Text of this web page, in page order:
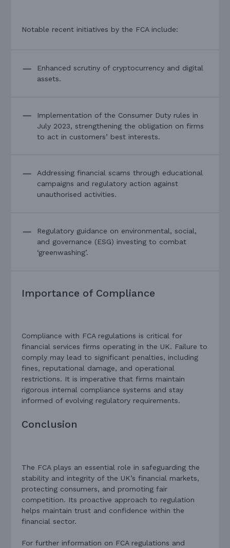
Notable recent initiatives by the FCA include:
Enhanced scrutiny of cryptocurrency and digital
assets.
Implementation of the Consumer Duty rules in
July 2023, strengthening the obligation on firms
to act in customers’ best interests.
Addressing financial scams through educational
campaigns and regulatory action against
unauthorised activities.
Regulatory guidance on environmental, social,
and governance (ESG) investing to combat
‘greenwashing’.
Importance of Compliance
Compliance with FCA regulations is critical for
financial services firms operating in the UK. Failure to
comply may lead to significant penalties, including
fines, reputational damage, and operational
restrictions. It is imperative that firms maintain
rigorous internal compliance systems and stay
informed of evolving regulatory requirements.
Conclusion
The FCA plays an essential role in safeguarding the
stability and integrity of the UK’s financial markets,
protecting consumers, and promoting fair
competition. Its proactive approach to regulation
helps maintain trust and confidence within the
financial sector.
For further information on FCA regulations and